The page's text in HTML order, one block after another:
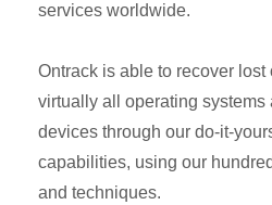
services worldwide.
Ontrack is able to recover lost
virtually all operating systems
devices through our do-it-
capabilities, using our
and techniques.